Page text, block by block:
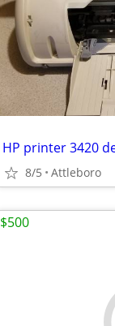
HP printer 3420
8/5 Attleboro
$500